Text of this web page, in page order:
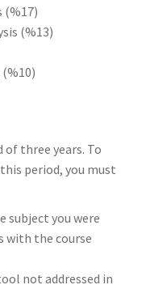
(%17)
(%13)
three years. To
period, you must
subject you were
with the course
not addressed in